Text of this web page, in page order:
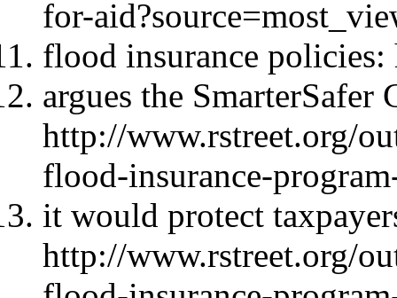
for-
flood insurance
argues the SmarterSafer
http://www.rstreet.org/
flood-insurance-
it would protect
http://www.rstreet.org/